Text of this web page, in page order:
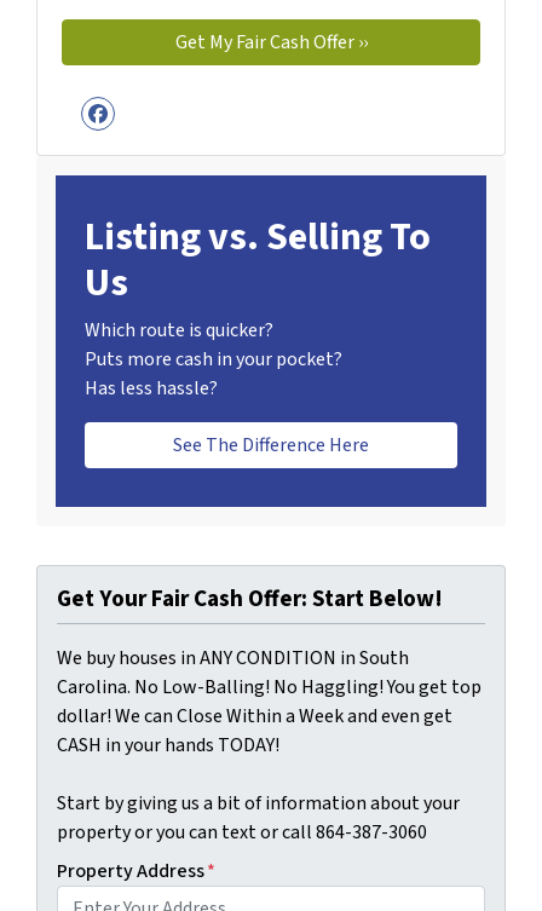
Facebook
Listing vs. Selling To
Us
Which route is quicker?
Puts more cash in your pocket?
Has less hassle?
See The Difference Here
Get Your Fair Cash Offer: Start Below!
We buy houses in ANY CONDITION in South
Carolina. No Low-Balling! No Haggling! You get top
dollar! We can Close Within a Week and even get
CASH in your hands TODAY!
Start by giving us a bit of information about your
property or you can text or call 864-387-3060
Property Address*